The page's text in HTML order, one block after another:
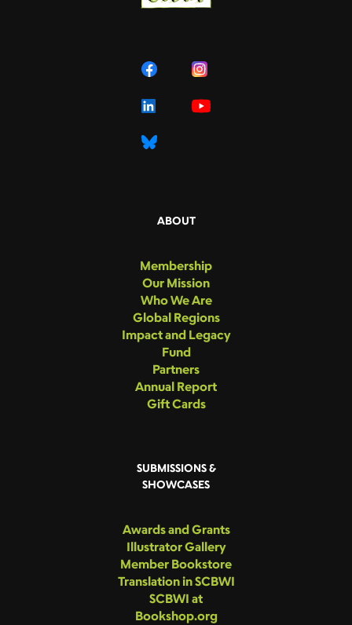
ABOUT
Membership
Our Mission
Who We Are
Global Regions
Impact and Legacy
Fund
Partners
Annual Report
Gift Cards
SUBMISSIONS &
SHOWCASES
Awards and Grants
Illustrator Gallery
Member Bookstore
Translation in SCBWI
SCBWI at
Bookshop.org